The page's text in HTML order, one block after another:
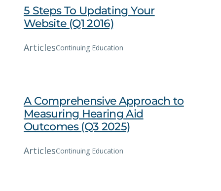
5 Steps To Updating Your
Website (Q1 2016)
ArticlesContinuing Education
A Comprehensive Approach to
Measuring Hearing Aid
Outcomes (Q3 2025)
ArticlesContinuing Education